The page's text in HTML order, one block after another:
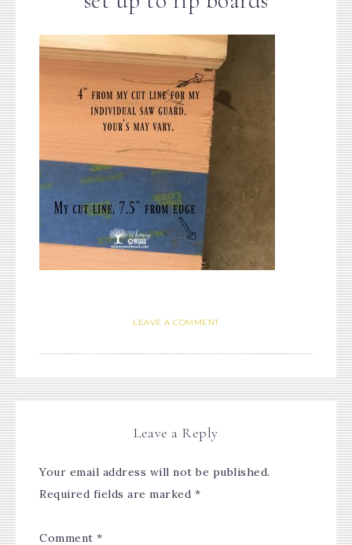
LEAVE A COMMENT
Leave a Reply
Your email address will not be published.
Required fields are marked *
Comment *